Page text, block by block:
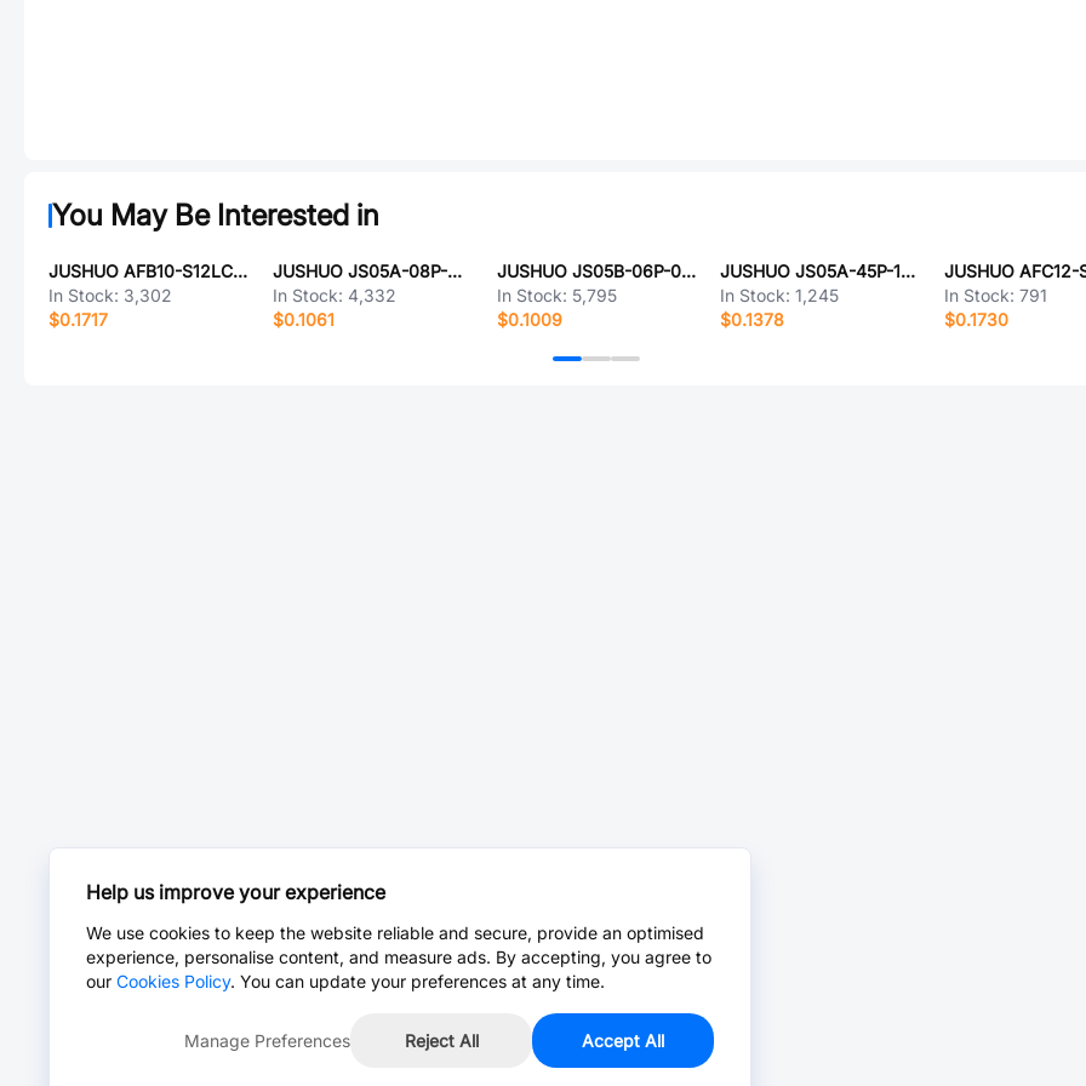
You May Be Interested in
JUSHUO AFB10-S12LCA-00
In Stock: 3,302
$0.1717
JUSHUO JS05A-08P-060-3-4
In Stock: 4,332
$0.1061
JUSHUO JS05B-06P-080-4-8
In Stock: 5,795
$0.1009
JUSHUO JS05A-45P-100-4-8
In Stock:1,245
$0.1378
In Stock:791
$0.1730
Help us improve your experience
We use cookies to keep the website reliable and secure, provide an optimised
experience, personalise content, and measure ads. By accepting, you agree to
our Cookies Policy. You can update your preferences at any time.
Manage Preferences Reject All Accept All